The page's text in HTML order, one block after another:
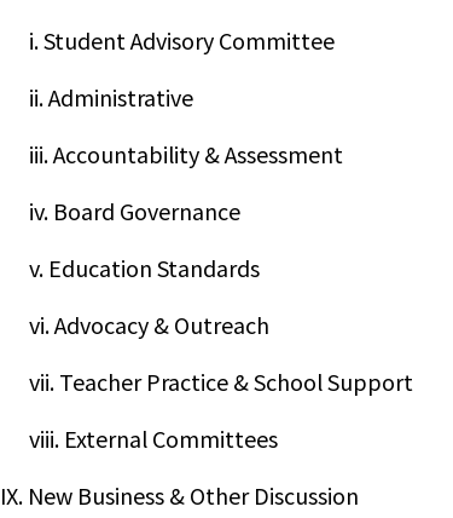
i. Student Advisory Committee
ii. Administrative
iii. Accountability & Assessment
iv. Board Governance
v. Education Standards
vi. Advocacy & Outreach
vii. Teacher Practice & School Support
viii. External Committees
IX. New Business & Other Discussion